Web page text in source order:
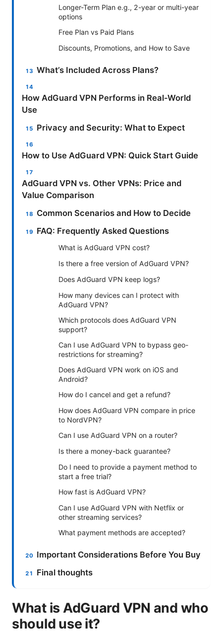
Longer-Term Plan e.g., 2-year or multi-year
options
Free Plan vs Paid Plans
Discounts, Promotions, and How to Save
What’s Included Across Plans?
How AdGuard VPN Performs in Real-World
Use
Privacy and Security: What to Expect
How to Use AdGuard VPN: Quick Start Guide
AdGuard VPN vs. Other VPNs: Price and
Value Comparison
Common Scenarios and How to Decide
FAQ: Frequently Asked Questions
What is AdGuard VPN cost?
Is there a free version of AdGuard VPN?
Does AdGuard VPN keep logs?
How many devices can I protect with
AdGuard VPN?
Which protocols does AdGuard VPN
support?
Can I use AdGuard VPN to bypass geo-
restrictions for streaming?
Does AdGuard VPN work on iOS and
Android?
How do I cancel and get a refund?
How does AdGuard VPN compare in price
to NordVPN?
Can I use AdGuard VPN on a router?
Is there a money-back guarantee?
Do I need to provide a payment method to
start a free trial?
How fast is AdGuard VPN?
Can I use AdGuard VPN with Netflix or
other streaming services?
What payment methods are accepted?
Important Considerations Before You Buy
Final thoughts
What is AdGuard VPN and who
should use it?